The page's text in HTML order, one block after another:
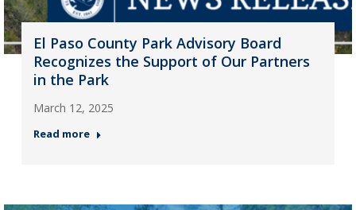
El Paso County Park Advisory Board
Recognizes the Support of Our Partners
in the Park
March 12, 2025
Read more